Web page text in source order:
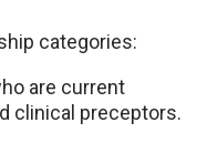
categories:
are current
clinical preceptors.